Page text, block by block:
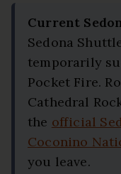
Current
Sedona
temporarily
Pocket Fire.
Cathedral
the official
Coconino
you leave.